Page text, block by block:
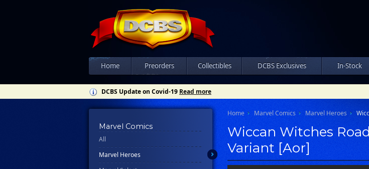
Home Preorders Collectibles DCBS Exclusives In-Stock
DCBS Update on Covid-19 Read more
Marvel Comics
All
Marvel Heroes
Home Marvel Comics Marvel Heroes
Wiccan Witches
Variant [Aor]